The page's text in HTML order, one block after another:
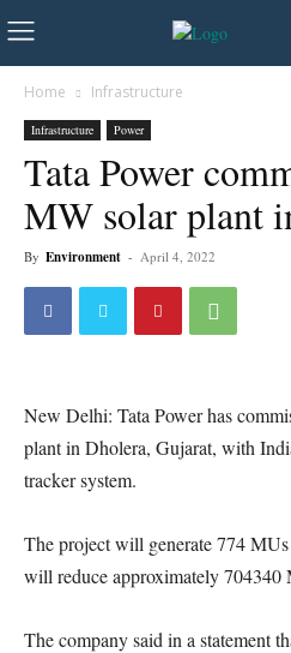
Home Infrastructure
Infrastructure Power
Tata Power
MW solar plant
By Environment - April 4, 2022
New Delhi: Tata Power has
plant in Dholera, Gujarat, with
tracker system.
The project will generate 774
will reduce approximately 704340
The company said in a statement